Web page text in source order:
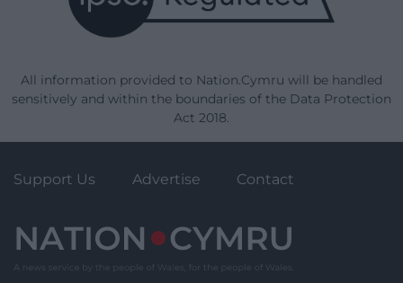
All information provided to Nation.Cymru will be handled
sensitively and within the boundaries of the Data Protection
Act 2018.
Support Us Advertise Contact